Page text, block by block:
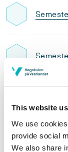
This website
We use
provide social
We also share